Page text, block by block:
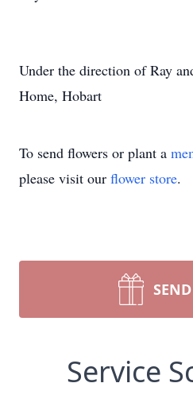
Under the direction of Ray
Home, Hobart
To send flowers or plant a
please visit our flower store.
Service